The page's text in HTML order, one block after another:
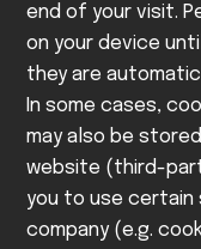
end of your visit.
on your device
they are
In some cases,
may also be
website (third-
you to use
company (e.g.